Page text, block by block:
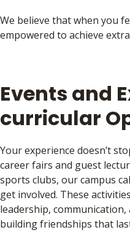
We believe that when you
empowered to achieve
Events and
curricular
Your experience doesn’t
career fairs and guest
sports clubs, our campus
get involved. These
leadership,
building friendships that